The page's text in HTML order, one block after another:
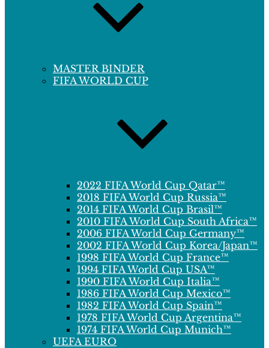
MASTER BINDER
FIFA WORLD CUP
2022 FIFA World Cup Qatar™
2018 FIFA World Cup Russia™
2014 FIFA World Cup Brasil™
2010 FIFA World Cup South Africa™
2006 FIFA World Cup Germany™
2002 FIFA World Cup Korea/Japan™
1998 FIFA World Cup France™
1994 FIFA World Cup USA™
1990 FIFA World Cup Italia™
1986 FIFA World Cup Mexico™
1982 FIFA World Cup Spain™
1978 FIFA World Cup Argentina™
1974 FIFA World Cup Munich™
UEFA EURO